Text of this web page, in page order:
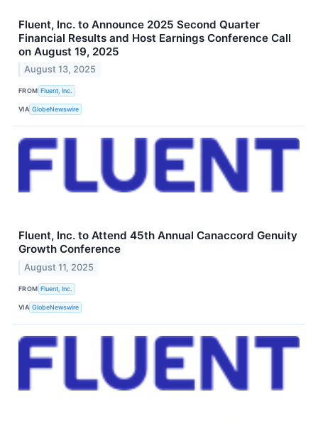
Fluent, Inc. to Announce 2025 Second Quarter
Financial Results and Host Earnings Conference Call
on August 19, 2025
August 13, 2025
FROM Fluent, Inc.
VIA GlobeNewswire
Fluent, Inc. to Attend 45th Annual Canaccord Genuity
Growth Conference
August 11, 2025
FROM Fluent, Inc.
VIA GlobeNewswire